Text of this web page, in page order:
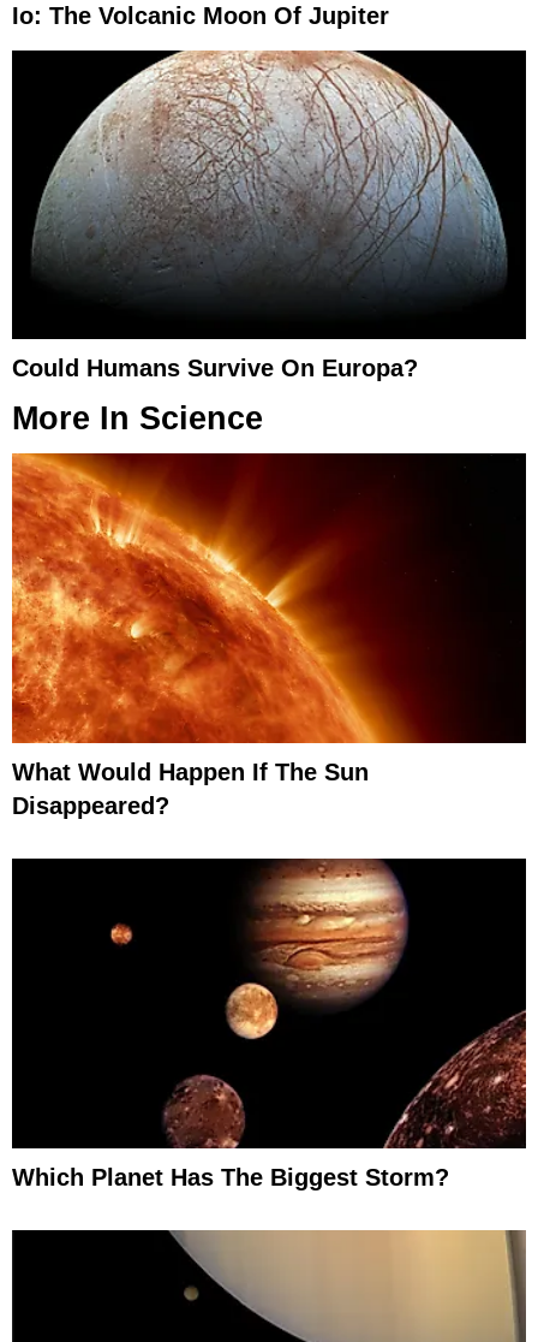
Io: The Volcanic Moon Of Jupiter
Could Humans Survive On Europa?
More In Science
What Would Happen If The Sun
Disappeared?
Which Planet Has The Biggest Storm?